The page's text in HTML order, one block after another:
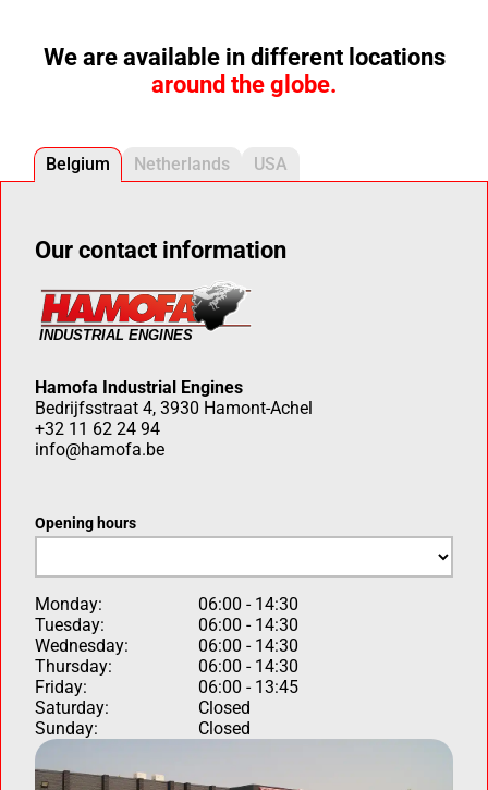
We are available in different locations
around the globe.
Belgium Netherlands USA
Our contact information
Hamofa Industrial Engines
Bedrijfsstraat 4, 3930 Hamont-Achel
+32 11 62 24 94
info@hamofa.be
Opening hours
Monday:
06:00 - 14:30
Tuesday:
06:00 - 14:30
Wednesday:
06:00 - 14:30
Thursday:
06:00 - 14:30
Friday:
06:00 - 13:45
Saturday:
Closed
Sunday:
Closed